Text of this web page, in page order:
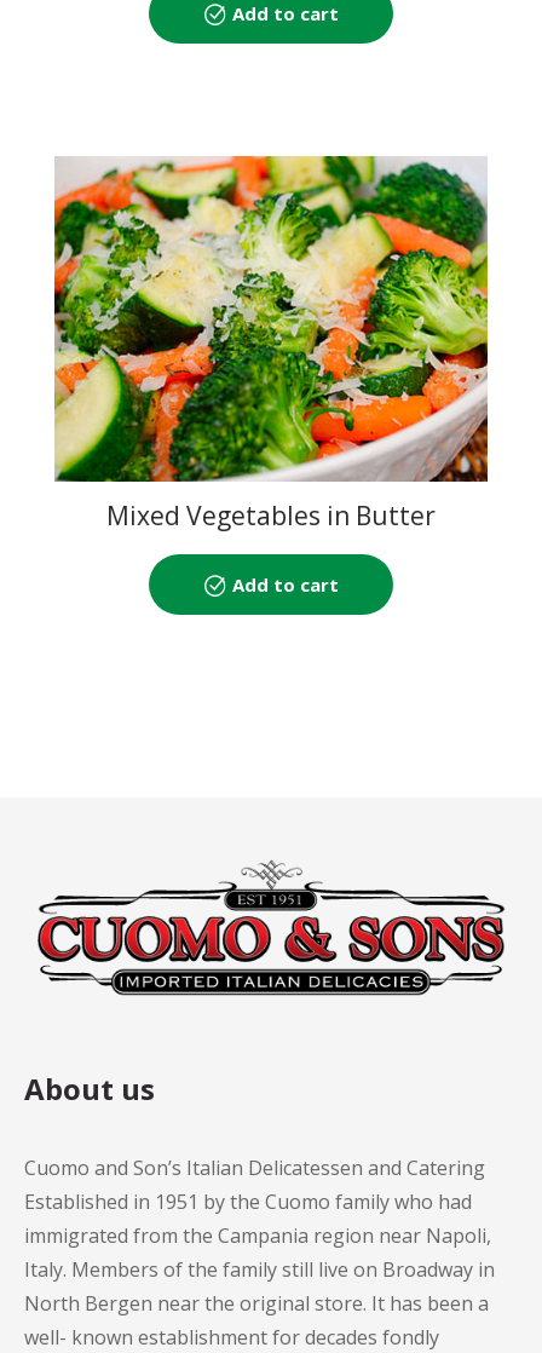
Add to cart
Mixed Vegetables in Butter
Sauce
Add to cart
About us
Cuomo and Son’s Italian Delicatessen and Catering
Established in 1951 by the Cuomo family who had
immigrated from the Campania region near Napoli,
Italy. Members of the family still live on Broadway in
North Bergen near the original store. It has been a
well- known establishment for decades fondly